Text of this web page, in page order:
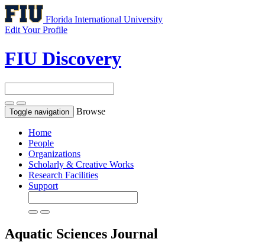
Florida International University
Edit Your Profile
FIU Discovery
Toggle navigation Browse
Home
People
Organizations
Scholarly & Creative Works
Research Facilities
Support
Aquatic Sciences Journal